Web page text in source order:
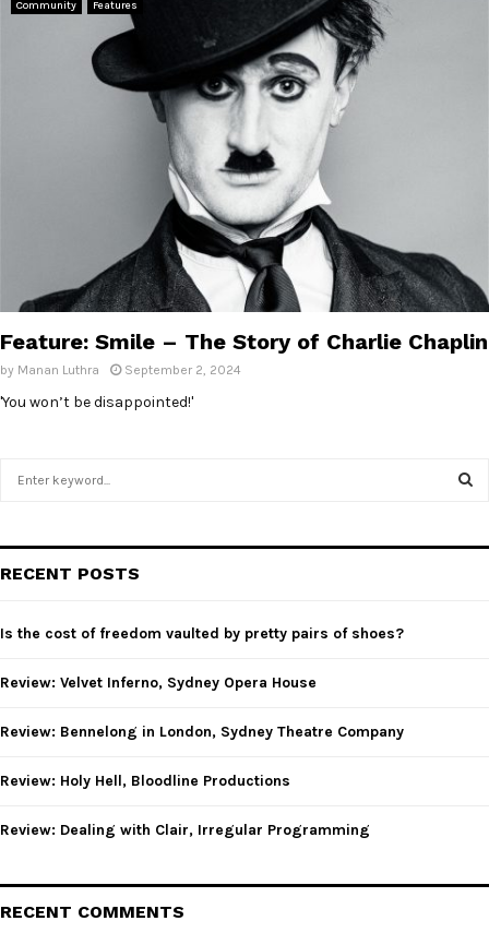
Community Features
Feature: Smile – The Story of Charlie Chaplin
by Manan Luthra September 2, 2024
'You won’t be disappointed!'
h
o
:
RECENT POSTS
Is the cost of freedom vaulted by pretty pairs of shoes?
Review: Velvet Inferno, Sydney Opera House
Review: Bennelong in London, Sydney Theatre Company
Review: Holy Hell, Bloodline Productions
Review: Dealing with Clair, Irregular Programming
RECENT COMMENTS